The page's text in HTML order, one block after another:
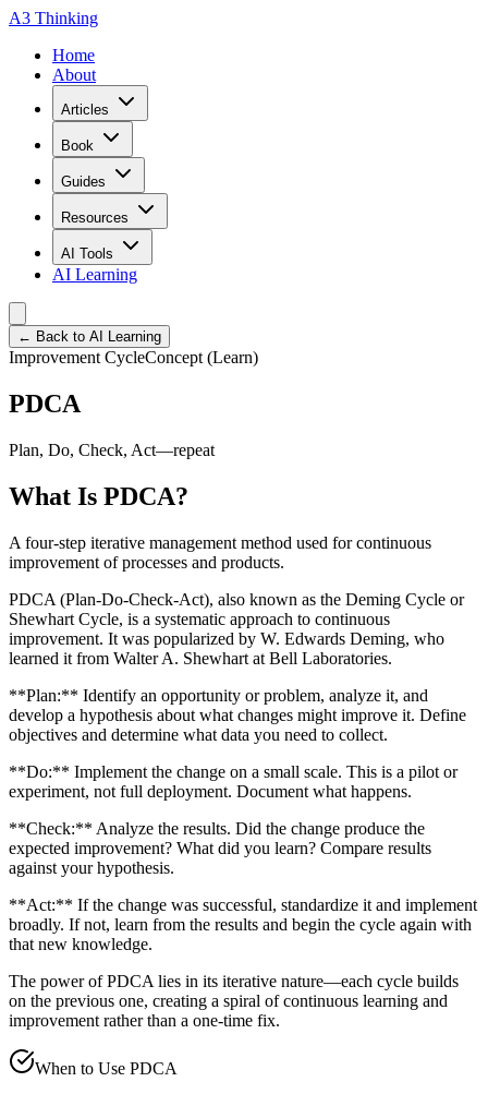
A3 Thinking
Home
About
Articles
Book
Guides
Resources
AI Tools
AI Learning
← Back to AI Learning
Improvement CycleConcept (Learn)
PDCA
Plan, Do, Check, Act—repeat
What Is PDCA?
A four-step iterative management method used for continuous
improvement of processes and products.
PDCA (Plan-Do-Check-Act), also known as the Deming Cycle or
Shewhart Cycle, is a systematic approach to continuous
improvement. It was popularized by W. Edwards Deming, who
learned it from Walter A. Shewhart at Bell Laboratories.
**Plan:** Identify an opportunity or problem, analyze it, and
develop a hypothesis about what changes might improve it. Define
objectives and determine what data you need to collect.
**Do:** Implement the change on a small scale. This is a pilot or
experiment, not full deployment. Document what happens.
**Check:** Analyze the results. Did the change produce the
expected improvement? What did you learn? Compare results
against your hypothesis.
**Act:** If the change was successful, standardize it and implement
broadly. If not, learn from the results and begin the cycle again with
that new knowledge.
The power of PDCA lies in its iterative nature—each cycle builds
on the previous one, creating a spiral of continuous learning and
improvement rather than a one-time fix.
When to Use PDCA